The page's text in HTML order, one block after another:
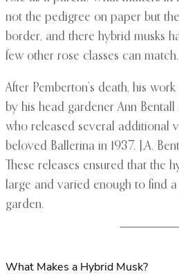
not the pedigree on paper but
border, and there hybrid musks
few other rose classes can match.
After Pemberton’s death, his
by his head gardener Ann Bentall
who released several additional
beloved Ballerina in 1937. J.A.
These releases ensured that the
large and varied enough to find
garden.
What Makes a Hybrid Musk?